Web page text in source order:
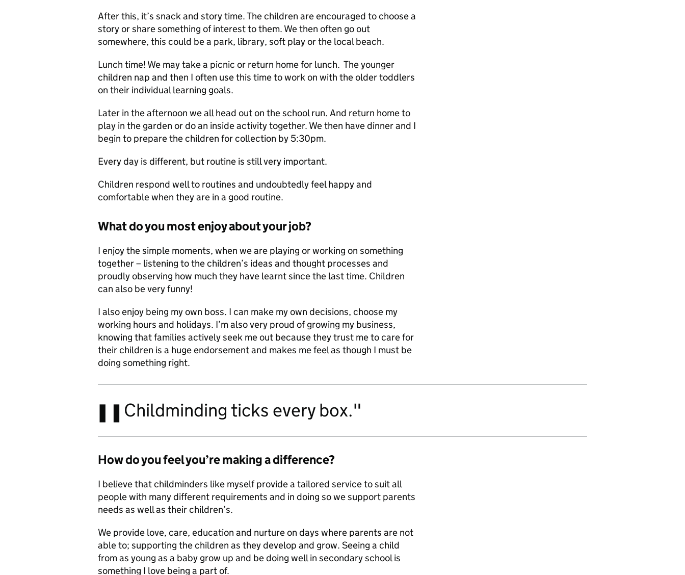
After this, it’s snack and story time. The children are encouraged to choose a
story or share something of interest to them. We then often go out
somewhere, this could be a park, library, soft play or the local beach.
Lunch time! We may take a picnic or return home for lunch. The younger
children nap and then I often use this time to work on with the older toddlers
on their individual learning goals.
Later in the afternoon we all head out on the school run. And return home to
play in the garden or do an inside activity together. We then have dinner and I
begin to prepare the children for collection by 5:30pm.
Every day is different, but routine is still very important.
Children respond well to routines and undoubtedly feel happy and
comfortable when they are in a good routine.
What do you most enjoy about your job?
I enjoy the simple moments, when we are playing or working on something
together – listening to the children’s ideas and thought processes and
proudly observing how much they have learnt since the last time. Children
can also be very funny!
I also enjoy being my own boss. I can make my own decisions, choose my
working hours and holidays. I’m also very proud of growing my business,
knowing that families actively seek me out because they trust me to care for
their children is a huge endorsement and makes me feel as though I must be
doing something right.
Childminding ticks every box.
How do you feelyou’re making a difference?
I believe that childminders like myself provide a tailored service to suit all
people with many different requirements and in doing so we support parents
needs as well as their children’s.
We provide love, care, education and nurture on days where parents are not
able to; supporting the children as they develop and grow. Seeing a child
from as young as a baby grow up and be doing well in secondary school is
something I love being a part of.